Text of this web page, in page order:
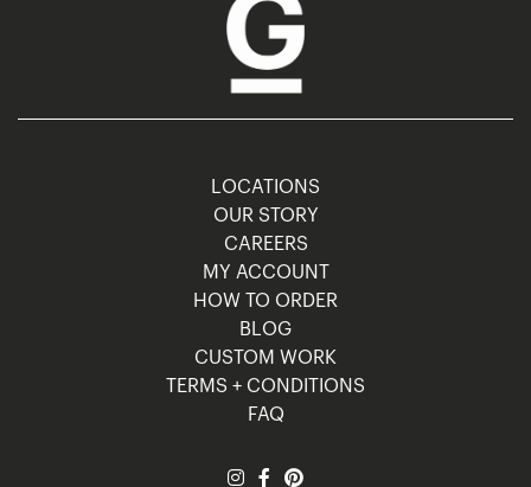
LOCATIONS
OUR STORY
CAREERS
MY ACCOUNT
HOW TO ORDER
BLOG
CUSTOM WORK
TERMS + CONDITIONS
FAQ